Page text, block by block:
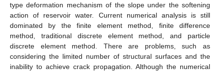
type deformation mechanism of the slope under the softening
action of reservoir water. Current numerical analysis is still
dominated by the finite element method, finite difference
method, traditional discrete element method, and particle
discrete element method. There are problems, such as
considering the limited number of structural surfaces and the
inability to achieve crack propagation. Although the numerical